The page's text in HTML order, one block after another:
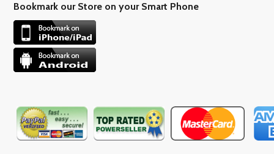
Bookmark our Store on your Smart Phone